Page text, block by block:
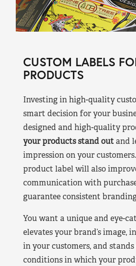
CUSTOM LABELS
PRODUCTS
Investing in high-quality
smart decision for your
designed and high-quality
your products stand outand
impression on your
product label will also
communication with
guarantee consistent
You want a unique and eye-
elevates your brand’s image,
in your customers, and
conditions in which your